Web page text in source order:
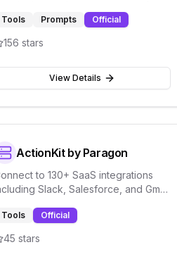
management platform.
Tools Prompts Official
156 stars
View Details
ActionKit by Paragon
to 130+ SaaS integrations
Slack, Salesforce, and Gmail
Tools Official
45 stars